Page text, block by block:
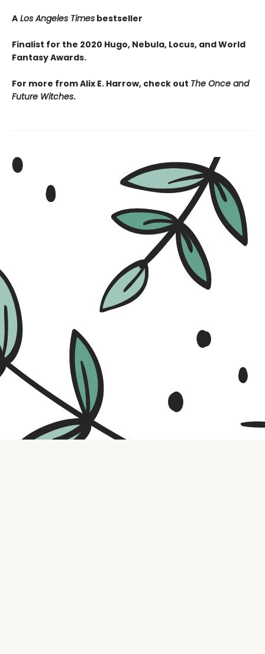
A Los Angeles Times bestseller
Finalist for the 2020 Hugo, Nebula, Locus, and World
Fantasy Awards.
For more from Alix E. Harrow, check out The Once and
Future Witches.